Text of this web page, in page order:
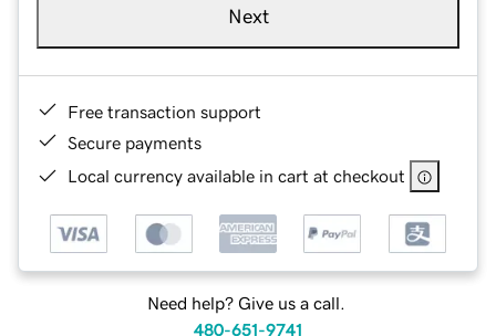
Next
Free transaction support
Secure payments
Local currency available in cart at checkout
Need help? Give us a call.
480-651-9741